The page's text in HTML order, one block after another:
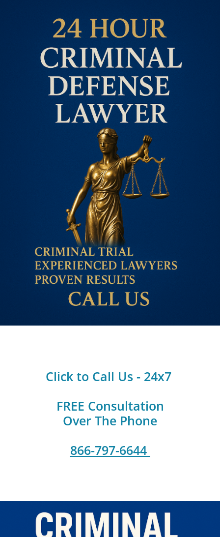
Click to Call Us - 24x7
FREE Consultation
Over The Phone
866-797-6644